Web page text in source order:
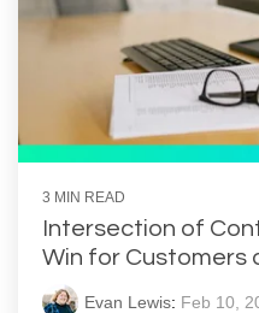
3 MIN READ
Intersection of
Win for Customers
Evan Lewis: Feb 10,